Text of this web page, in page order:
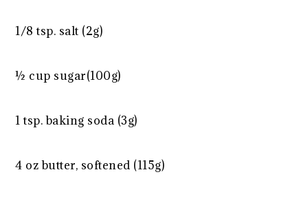
1/8 tsp. salt (2g)
½ cup sugar(100g)
1 tsp. baking soda (3g)
4 ozbutter, softened (115g)